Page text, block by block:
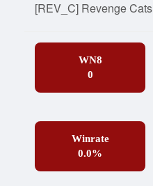
[REV_C] Revenge Cats
WN8
0
Winrate
0.0%